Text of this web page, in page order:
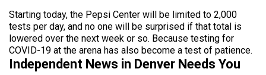
Starting today, the Pepsi Center will be limited to 2,000
tests per day, and no one will be surprised if that total is
lowered over the next week or so. Because testing for
COVID-19 at the arena has also become a test of patience.
Independent News in Denver Needs You